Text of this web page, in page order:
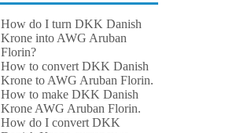
How do I turn DKK Danish
Krone into AWG Aruban
Florin?
How to convert DKK Danish
Krone to AWG Aruban Florin.
How to make DKK Danish
Krone AWG Aruban Florin.
How do I convert DKK